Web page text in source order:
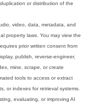
or distribution of the
video, data, metadata, and
property laws. You may view the
prior written consent from
publish, reverse-engineer,
mine, scrape, or create
tools to access or extract
or indexes for retrieval systems.
evaluating, or improving AI